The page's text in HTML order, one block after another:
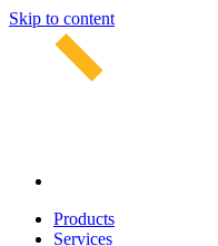
Skip to content
Products
Services